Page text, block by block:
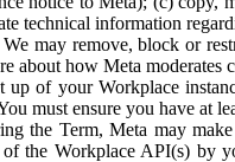
technical information
We may remove, block or
about how Meta
up of your Workplace
must ensure you have at
the Term, Meta may
the Workplace API(s) by